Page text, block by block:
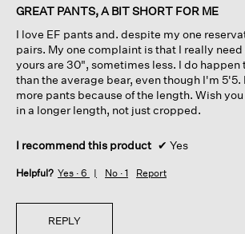
of
stars.
GREAT PANTS, A BIT SHORT FOR ME
I love EF pants and. despite my one
pairs. My one complaint is that I really need
yours are 30", sometimes less. I do happen
than the average bear, even though I'm 5'5.
more pants because of the length. Wish
in a longer length, not just cropped.
I recommend this product ✔ Yes
Helpful? Yes · 6 No · 1 Report
REPLY